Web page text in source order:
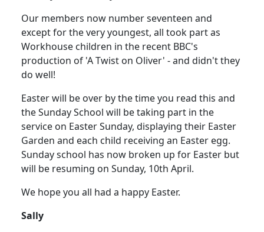
Our members now number seventeen and
except for the very youngest, all took part as
Workhouse children in the recent BBC's
production of 'A Twist on Oliver' - and didn't they
do well!
Easter will be over by the time you read this and
the Sunday School will be taking part in the
service on Easter Sunday, displaying their Easter
Garden and each child receiving an Easter egg.
Sunday school has now broken up for Easter but
will be resuming on Sunday, 10th April.
We hope you all had a happy Easter.
Sally